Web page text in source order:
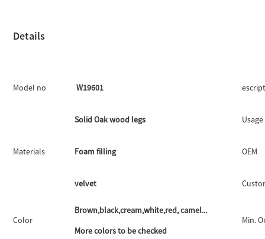
Details
Model no W19601
Materials
Solid Oak wood legs Usage
Foam filling OEM
velvet
Color
Brown,black,cream,white,red, camel...
More colors to be checked
Min.